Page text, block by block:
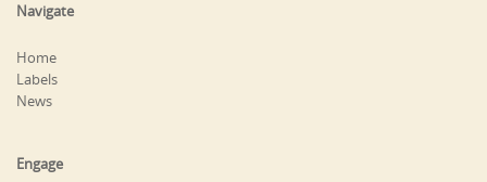
Navigate
Home
Labels
News
Engage